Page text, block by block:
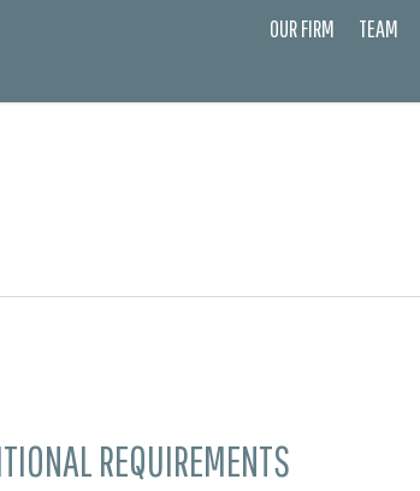
OUR FIRM TEAM
REQUIREMENTS